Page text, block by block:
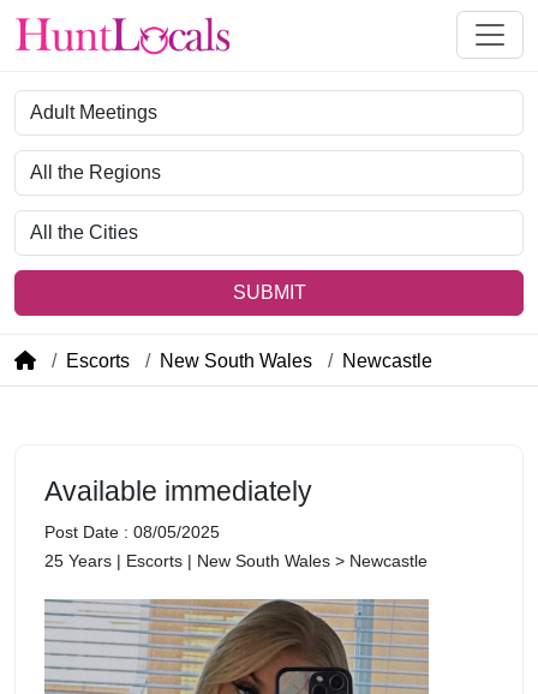
Category
Region
City
SUBMIT
Escorts New South Wales Newcastle
Available immediately
Post Date : 08/05/2025
25 Years | Escorts | New South Wales > Newcastle